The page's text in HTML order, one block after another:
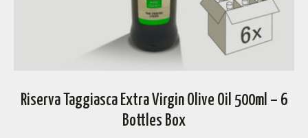
Riserva Taggiasca Extra Virgin Olive Oil 500ml – 6
Bottles Box